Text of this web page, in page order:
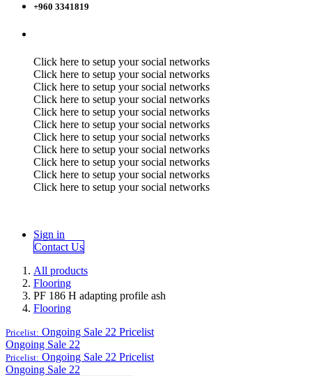
+960 3341819
Click here to setup your social networks
Click here to setup your social networks
Click here to setup your social networks
Click here to setup your social networks
Click here to setup your social networks
Click here to setup your social networks
Click here to setup your social networks
Click here to setup your social networks
Click here to setup your social networks
Click here to setup your social networks
Click here to setup your social networks
Sign in
Contact Us
All products
Flooring
PF 186 H adapting profile ash
Flooring
Pricelist: Ongoing Sale 22 Pricelist
Ongoing Sale 22
Pricelist: Ongoing Sale 22 Pricelist
Ongoing Sale 22